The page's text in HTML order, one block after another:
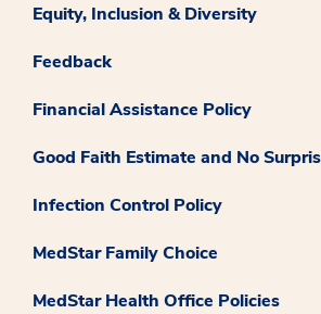
Equity, Inclusion & Diversity
Feedback
Financial Assistance Policy
Good Faith Estimate and No
Infection Control Policy
MedStar Family Choice
MedStar Health Office Policies